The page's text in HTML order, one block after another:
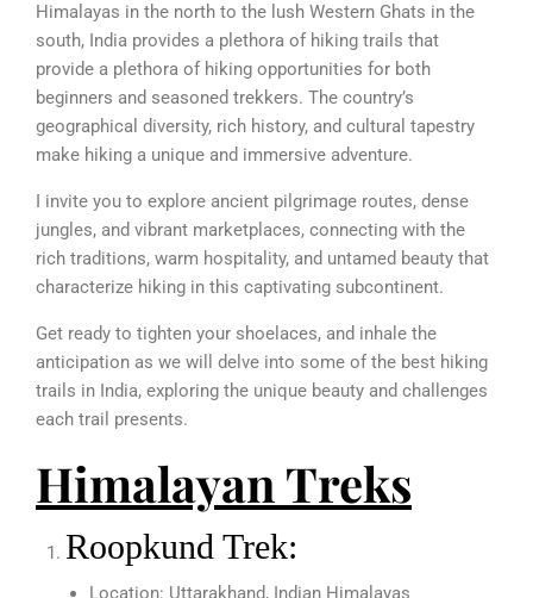
Himalayas in the north to the lush Western Ghats in the
south, India provides a plethora of hiking trails that
provide a plethora of hiking opportunities for both
beginners and seasoned trekkers. The country’s
geographical diversity, rich history, and cultural tapestry
make hiking a unique and immersive adventure.
I invite you to explore ancient pilgrimage routes, dense
jungles, and vibrant marketplaces, connecting with the
rich traditions, warm hospitality, and untamed beauty that
characterize hiking in this captivating subcontinent.
Get ready to tighten your shoelaces, and inhale the
anticipation as we will delve into some of the best hiking
trails in India, exploring the unique beauty and challenges
each trail presents.
Himalayan Treks
Roopkund Trek:
Location: Uttarakhand, Indian Himalayas